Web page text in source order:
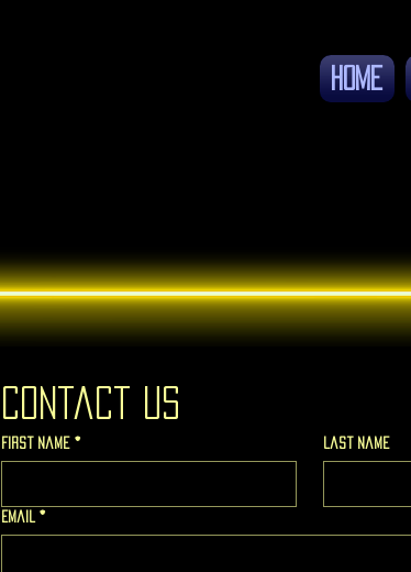
Home
Contact us
First name * Last name
Email *